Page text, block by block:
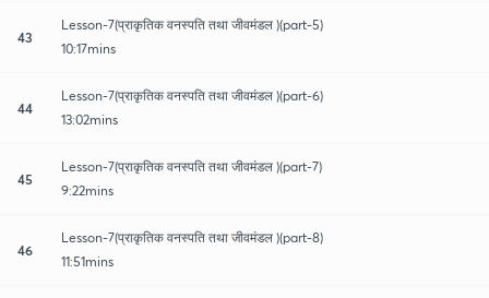
43
Lesson-7(प्राकृतिक वनस्पति तथा जीवमंडल )(part-5)
10:17mins
44
Lesson-7(प्राकृतिक वनस्पति तथा जीवमंडल )(part-6)
13:02mins
45
Lesson-7(प्राकृतिक वनस्पति तथा जीवमंडल )(part-7)
9:22mins
46
Lesson-7(प्राकृतिक वनस्पति तथा जीवमंडल )(part-8)
11:51mins